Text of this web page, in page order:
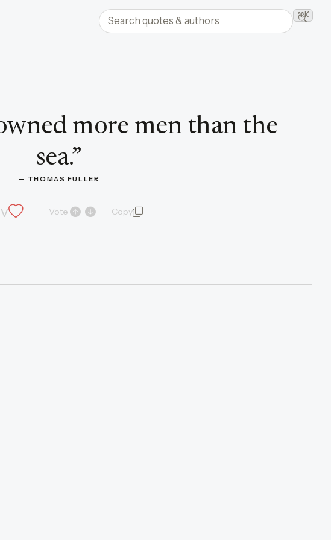
Search quotes and authors ⌘K
more men than the
sea.”
— THOMAS FULLER
Vote Copyquote and author